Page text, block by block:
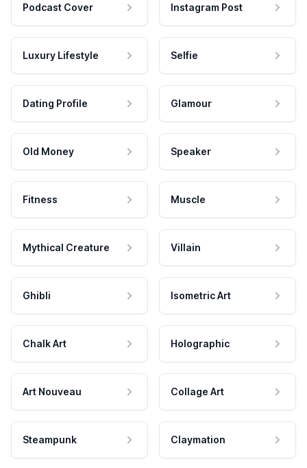
Podcast Cover Instagram Post
Luxury Lifestyle Selfie
Dating Profile Glamour
Old Money Speaker
Fitness Muscle
Mythical Creature Villain
Ghibli Isometric Art
Chalk Art Holographic
Art Nouveau Collage Art
Steampunk Claymation